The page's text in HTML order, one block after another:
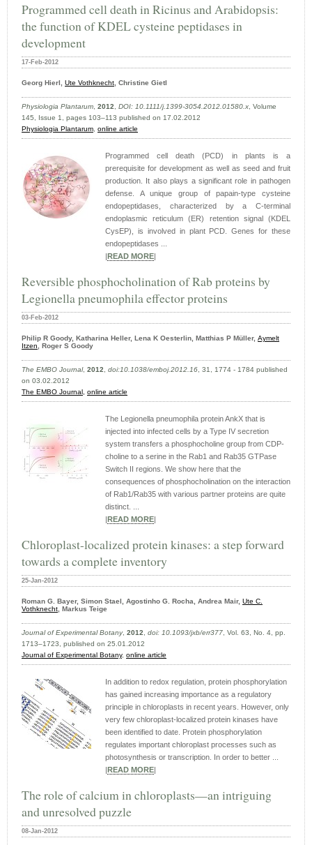
Programmed cell death in Ricinus and Arabidopsis:
the function of KDEL cysteine peptidases in
development
17-Feb-2012
Georg Hierl, Ute Vothknecht, Christine Gietl
Physiologia Plantarum, 2012, DOI: 10.1111/j.1399-3054.2012.01580.x, Volume
145, Issue 1, pages 103–113 published on 17.02.2012
Physiologia Plantarum, online article
Programmed cell death (PCD) in plants is a
prerequisite for development as well as seed and fruit
production. It also plays a significant role in pathogen
defense. A unique group of papain-type cysteine
endopeptidases, characterized by a C-terminal
endoplasmic reticulum (ER) retention signal (KDEL
CysEP), is involved in plant PCD. Genes for these
endopeptidases ...
READ MORE
Reversible phosphocholination of Rab proteins by
Legionella pneumophila effector proteins
03-Feb-2012
Philip R Goody, Katharina Heller, Lena K Oesterlin, Matthias P Müller, Aymelt
Itzen, Roger S Goody
The EMBO Journal, 2012, doi:10.1038/emboj.2012.16, 31, 1774 - 1784 published
on 03.02.2012
The EMBO Journal, online article
The Legionella pneumophila protein AnkX that is
injected into infected cells by a Type IV secretion
system transfers a phosphocholine group from CDP-
choline to a serine in the Rab1 and Rab35 GTPase
Switch II regions. We show here that the
consequences of phosphocholination on the interaction
of Rab1/Rab35 with various partner proteins are quite
distinct. ...
READ MORE
Chloroplast-localized protein kinases: a step forward
towards a complete inventory
25-Jan-2012
Roman G. Bayer, Simon Stael, Agostinho G. Rocha, Andrea Mair, Ute C.
Vothknecht, Markus Teige
Journal of Experimental Botany, 2012, doi: 10.1093/jxb/err377, Vol. 63, No. 4, pp.
1713–1723, published on 25.01.2012
Journal of Experimental Botany, online article
In addition to redox regulation, protein phosphorylation
has gained increasing importance as a regulatory
principle in chloroplasts in recent years. However, only
very few chloroplast-localized protein kinases have
been identified to date. Protein phosphorylation
regulates important chloroplast processes such as
photosynthesis or transcription. In order to better ...
READ MORE
The role of calcium in chloroplasts—an intriguing
and unresolved puzzle
08-Jan-2012